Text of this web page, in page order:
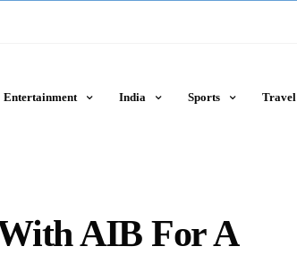
Entertainment India Sports Travel
AIB For A